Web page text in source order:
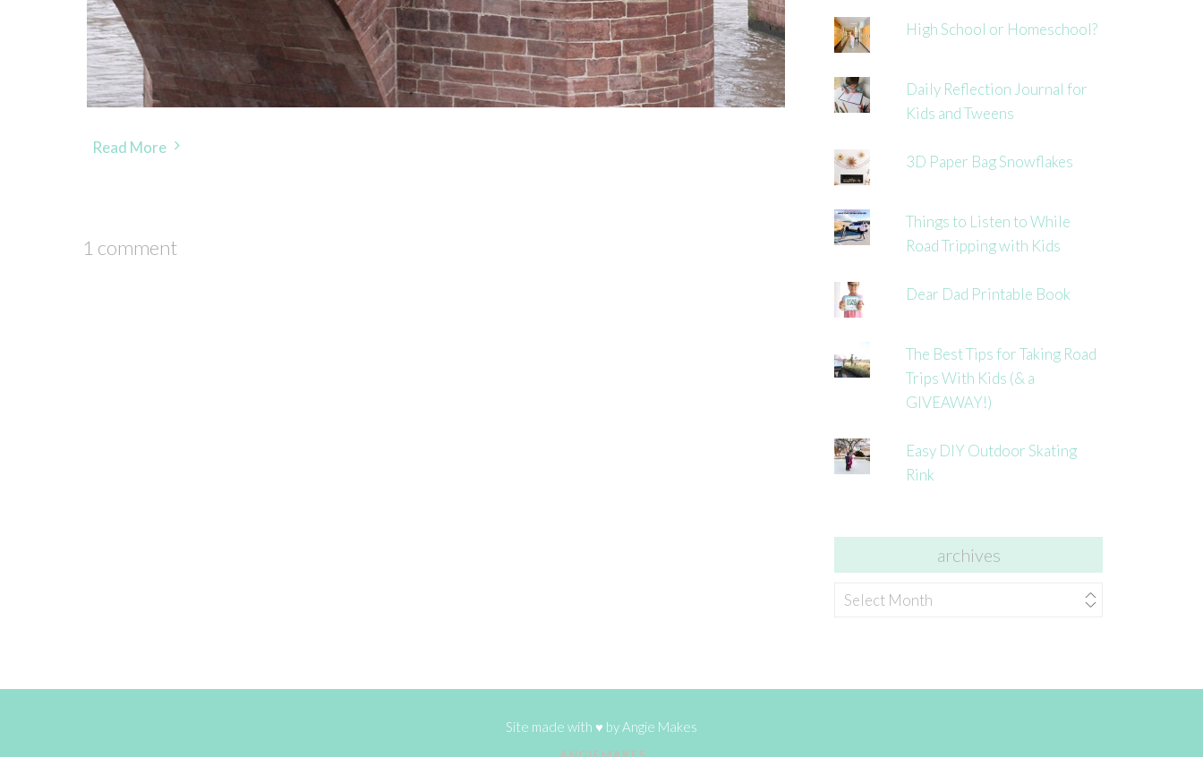
Read More
1 comment
High School or Homeschool?
Daily Reflection Journal for
Kids and Tweens
3D Paper Bag Snowflakes
Things to Listen to While
Road Tripping with Kids
Dear Dad Printable Book
The Best Tips for Taking Road
Trips With Kids (& a
GIVEAWAY!)
Easy DIY Outdoor Skating
Rink
archives
archives
Site made with ♥ byAngie Makes